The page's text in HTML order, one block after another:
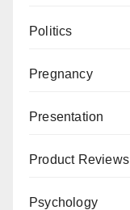
Politics
Pregnancy
Presentation
Product Reviews
Psychology